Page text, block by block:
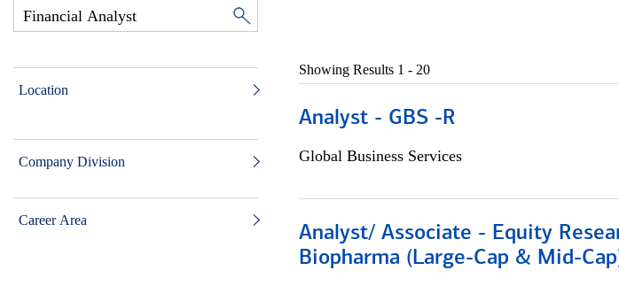
Location
Company Division
Career Area
Showing Results 1 - 20
Analyst - GBS -R
Global Business Services
Analyst/ Associate - Equity
Biopharma (Large-Cap & Mid-